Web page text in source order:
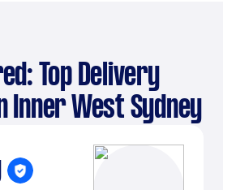
Inner West Sydney